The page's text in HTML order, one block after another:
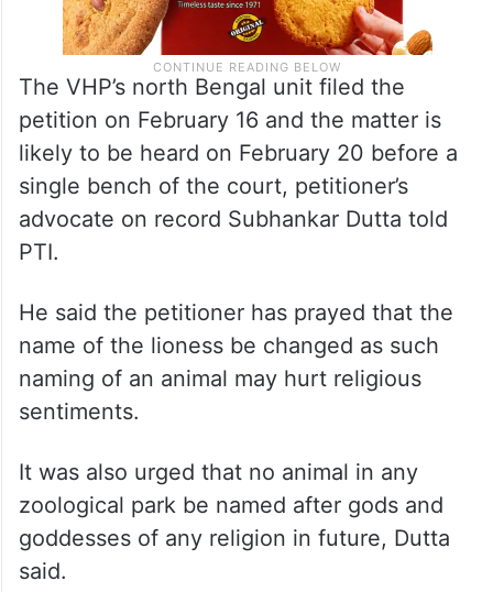
The VHP’s north Bengal unit filed the
petition on February 16 and the matter is
likely to be heard on February 20 before a
single bench of the court, petitioner’s
advocate on record Subhankar Dutta told
PTI.
He said the petitioner has prayed that the
name of the lioness be changed as such
naming of an animal may hurt religious
sentiments.
It was also urged that no animal in any
zoological park be named after gods and
goddesses of any religion in future, Dutta
said.